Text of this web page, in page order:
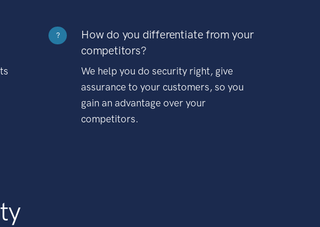
?
How do you differentiate from your
competitors?
We help you do security right, give
assurance to your customers, so you
gain an advantage over your
competitors.